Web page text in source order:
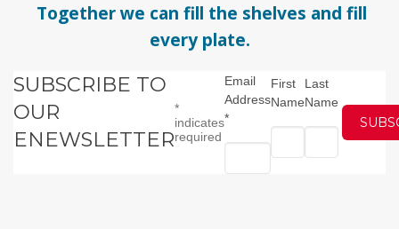
Together we can fill the shelves and fill
every plate.
SUBSCRIBE TO
OUR
ENEWSLETTER
*
indicates
required
Email
Address
*
First
Name
Last
Name